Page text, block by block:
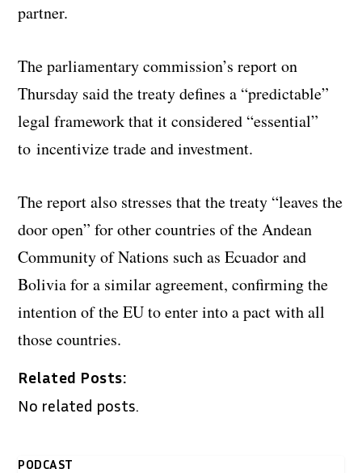
partner.
The parliamentary commission’s report on
Thursday said the treaty defines a “predictable”
legal framework that it considered “essential”
to incentivize trade and investment.
The report also stresses that the treaty “leaves the
door open” for other countries of the Andean
Community of Nations such as Ecuador and
Bolivia for a similar agreement, confirming the
intention of the EU to enter into a pact with all
those countries.
Related Posts:
No related posts.
PODCAST